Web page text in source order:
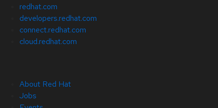
redhat.com
developers.redhat.com
connect.redhat.com
cloud.redhat.com
About Red Hat
Jobs